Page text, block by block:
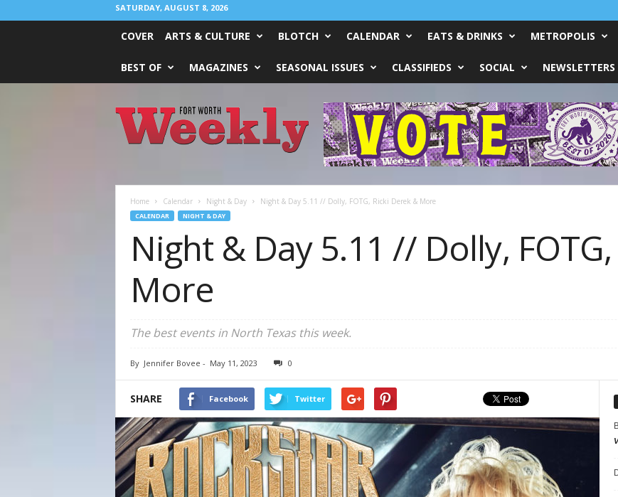
SATURDAY, AUGUST 8, 2026
COVER ARTS & CULTURE BLOTCH CALENDAR EATS & DRINKS METROPOLIS
BEST OF MAGAZINES SEASONAL ISSUES CLASSIFIEDS SOCIAL NEWSLETTERS
Worth
Weekly
Home Calendar Night & Day Night & Day 5.11 // Dolly, FOTG, Ricki Derek & More
CALENDAR NIGHT & DAY
Night & Day 5.11 // Dolly,
More
The best events in North Texas this week.
By Jennifer Bovee - May 11, 2023 0
SHARE Facebook Twitter